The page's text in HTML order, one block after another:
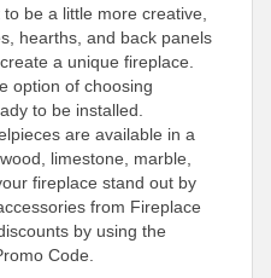
be a little more creative,
hearths, and back panels
a unique fireplace.
option of choosing
to be installed.
are available in a
limestone, marble,
fireplace stand out by
from Fireplace
by using the
Code.